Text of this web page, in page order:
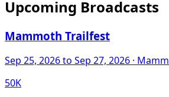
Upcoming Broadcasts
Mammoth Trailfest
Sep 25, 2026to Sep 27, 2026 ·
50K